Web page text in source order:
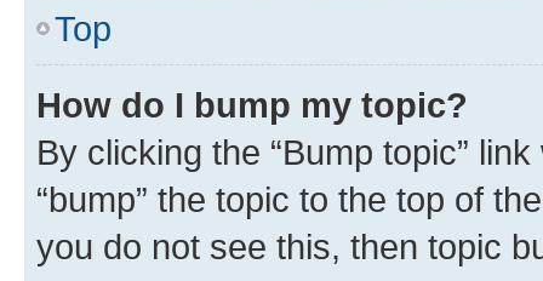
Top
How do I bump my topic?
By clicking the “Bump topic”
“bump” the topic to the top of
you do not see this, then topic